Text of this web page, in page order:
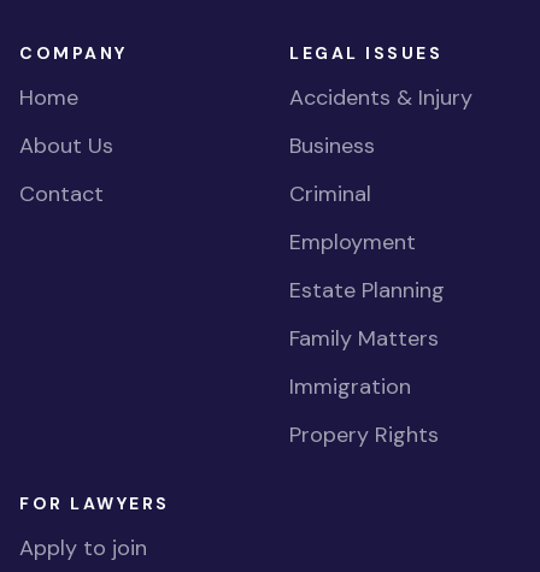
COMPANY
Home
About Us
Contact
LEGAL ISSUES
Accidents & Injury
Business
Criminal
Employment
Estate Planning
Family Matters
Immigration
Propery Rights
FOR LAWYERS
Apply to join